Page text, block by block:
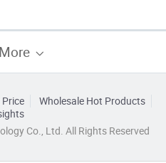
Wholesale Hot Products
Co., Ltd. All Rights Reserved